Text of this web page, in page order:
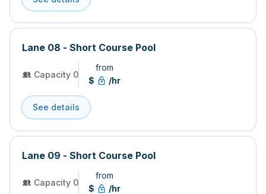
Lane 08 - Short Course Pool
Capacity 0
from
$
/hr
See details
Lane 09 - Short Course Pool
Capacity 0
from
$
/hr